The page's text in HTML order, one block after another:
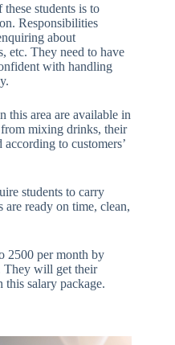
students is to
Responsibilities
about
etc. They need to have
with handling
this area are available in
from mixing drinks, their
to customers’
students to carry
are ready on time, clean,
2500 per month by
They will get their
salary package.